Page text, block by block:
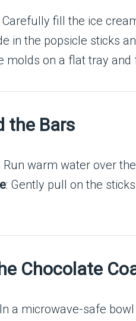
Carefully fill the ice
in the popsicle sticks
molds on a flat tray
the Bars
: Run warm water over
: Gently pull on the
Chocolate
a microwave-safe